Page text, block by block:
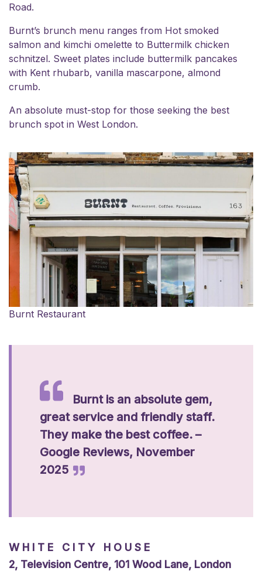
Road.
Burnt’s brunch menu ranges from Hot smoked
salmon and kimchi omelette to Buttermilk chicken
schnitzel. Sweet plates include buttermilk pancakes
with Kent rhubarb, vanilla mascarpone, almond
crumb.
An absolute must-stop for those seeking the best
brunch spot in West London.
Burnt Restaurant
Burnt is an absolute gem,
great service and friendly staff.
They make the best coffee. –
Google Reviews, November
2025
WHITE CITY HOUSE
2, Television Centre, 101 Wood Lane, London